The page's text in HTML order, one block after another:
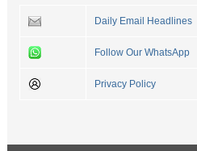
Daily Email Headlines
Follow Our WhatsApp
Privacy Policy